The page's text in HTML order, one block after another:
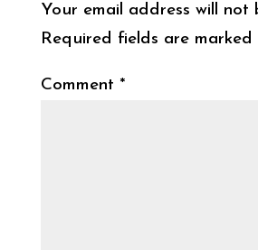
Your email address will not
Required fields are marked
Comment *